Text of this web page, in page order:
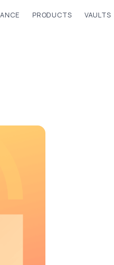
PRODUCTS VAULTS